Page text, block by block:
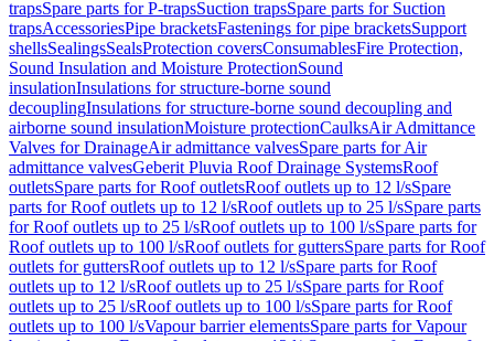
trapsSpare parts for P-trapsSuction trapsSpare parts for Suction
trapsAccessoriesPipe bracketsFastenings for pipe bracketsSupport
shellsSealingsSealsProtection coversConsumablesFire Protection,
Sound Insulation and Moisture ProtectionSound
insulationInsulations for structure-borne sound
decouplingInsulations for structure-borne sound decoupling and
airborne sound insulationMoisture protectionCaulksAir Admittance
Valves for DrainageAir admittance valvesSpare parts for Air
admittance valvesGeberit Pluvia Roof Drainage SystemsRoof
outletsSpare parts for Roof outletsRoof outlets up to 12 l/sSpare
parts for Roof outlets up to 12 l/sRoof outlets up to 25 l/sSpare parts
for Roof outlets up to 25 l/sRoof outlets up to 100 l/sSpare parts for
Roof outlets up to 100 l/sRoof outlets for guttersSpare parts for Roof
outlets for guttersRoof outlets up to 12 l/sSpare parts for Roof
outlets up to 12 l/sRoof outlets up to 25 l/sSpare parts for Roof
outlets up to 25 l/sRoof outlets up to 100 l/sSpare parts for Roof
outlets up to 100 l/sVapour barrier elementsSpare parts for Vapour